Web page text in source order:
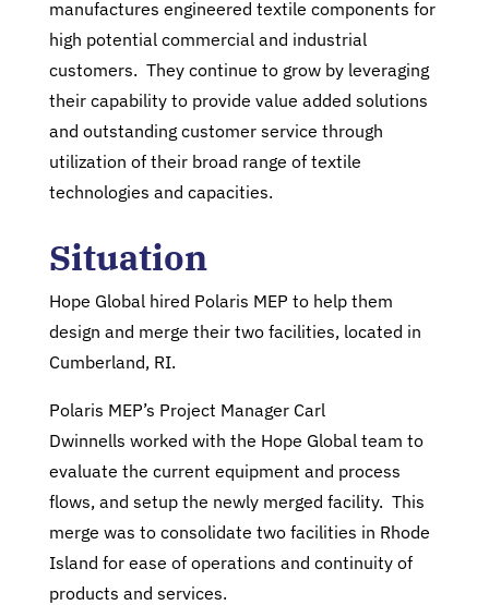
manufactures engineered textile components for
high potential commercial and industrial
customers. They continue to grow by leveraging
their capability to provide value added solutions
and outstanding customer service through
utilization of their broad range of textile
technologies and capacities.
Situation
Hope Global hired Polaris MEP to help them
design and merge their two facilities, located in
Cumberland, RI.
Polaris MEP’s Project Manager Carl
Dwinnells worked with the Hope Global team to
evaluate the current equipment and process
flows, and setup the newly merged facility. This
merge was to consolidate two facilities in Rhode
Island for ease of operations and continuity of
products and services.